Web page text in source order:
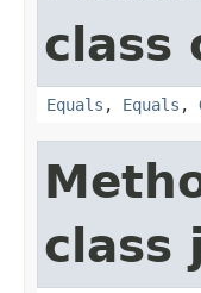
class
Equals , Equals ,
class